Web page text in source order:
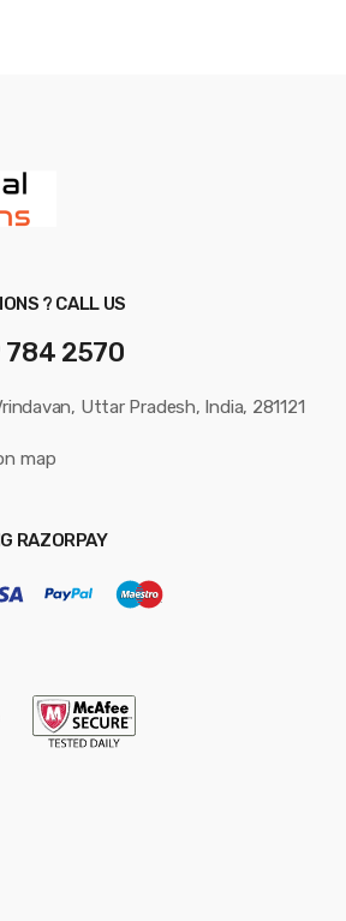
? CALL US
784 2570
Uttar Pradesh, India, 281121
map
RAZORPAY